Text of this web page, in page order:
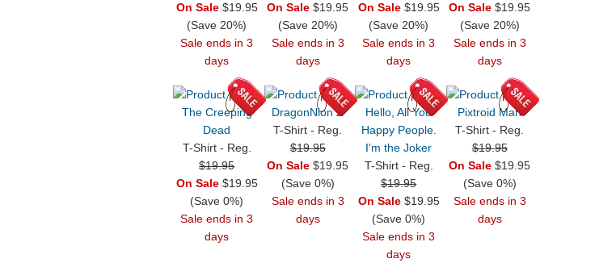
On Sale$19.95
(Save 20%)
Sale ends in 3
days
On Sale $19.95
(Save 20%)
Sale ends in 3
days
On Sale$19.95
(Save 20%)
Sale ends in 3
days
On Sale $19.95
(Save 20%)
Sale ends in 3
days
The Creeping
Dead
T-Shirt - Reg.
$19.95
On Sale$19.95
(Save 0%)
Sale ends in 3
days
DragonNion Z
T-Shirt - Reg.
$19.95
On Sale $19.95
(Save 0%)
Sale ends in 3
days
Hello, All You
Happy People.
I'm the Joker
T-Shirt - Reg.
$19.95
On Sale$19.95
(Save 0%)
Sale ends in 3
days
Pixtroid Man
T-Shirt - Reg.
$19.95
On Sale $19.95
(Save 0%)
Sale ends in 3
days